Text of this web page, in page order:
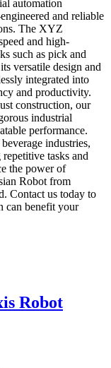
automation
and reliable
The XYZ
and high-
such as pick and
versatile design and
integrated into
and productivity.
construction, our
industrial
performance.
industries,
tasks and
the power of
Robot from
Contact us today to
can benefit your
Robot